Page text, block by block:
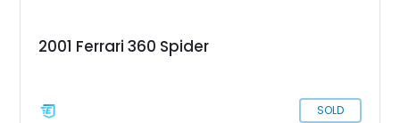
2001 Ferrari 360 Spider
SOLD